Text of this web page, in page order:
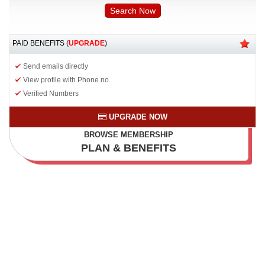
PAID BENEFITS (UPGRADE)
Send emails directly
View profile with Phone no.
Verified Numbers
UPGRADE NOW
BROWSE MEMBERSHIP